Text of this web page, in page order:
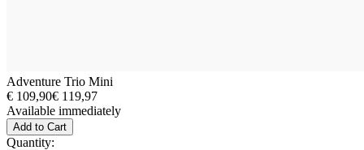
Adventure Trio Mini
€ 109,90€ 119,97
Available immediately
Add to Cart
Quantity: